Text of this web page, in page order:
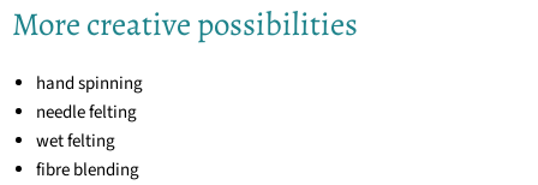
More creative possibilities
hand spinning
needle felting
wet felting
fibre blending